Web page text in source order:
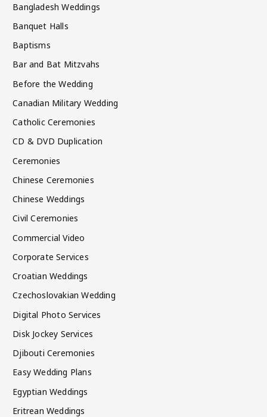
Bangladesh Weddings
Banquet Halls
Baptisms
Bar and Bat Mitzvahs
Before the Wedding
Canadian Military Wedding
Catholic Ceremonies
CD & DVD Duplication
Ceremonies
Chinese Ceremonies
Chinese Weddings
Civil Ceremonies
Commercial Video
Corporate Services
Croatian Weddings
Czechoslovakian Wedding
Digital Photo Services
Disk Jockey Services
Djibouti Ceremonies
Easy Wedding Plans
Egyptian Weddings
Eritrean Weddings